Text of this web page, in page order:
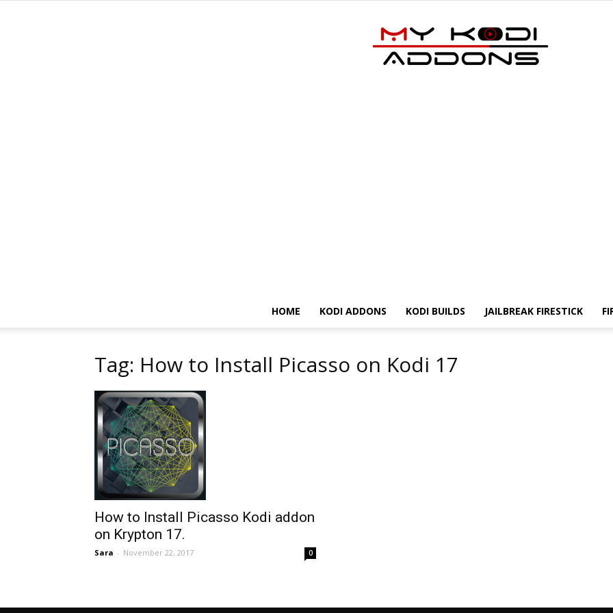
HOME KODI ADDONS KODI BUILDS JAILBREAK FIRESTICK
Tag: How to Install Picasso on Kodi 17
How to Install Picasso Kodi addon
on Krypton 17.
Sara - November 22, 2017 0